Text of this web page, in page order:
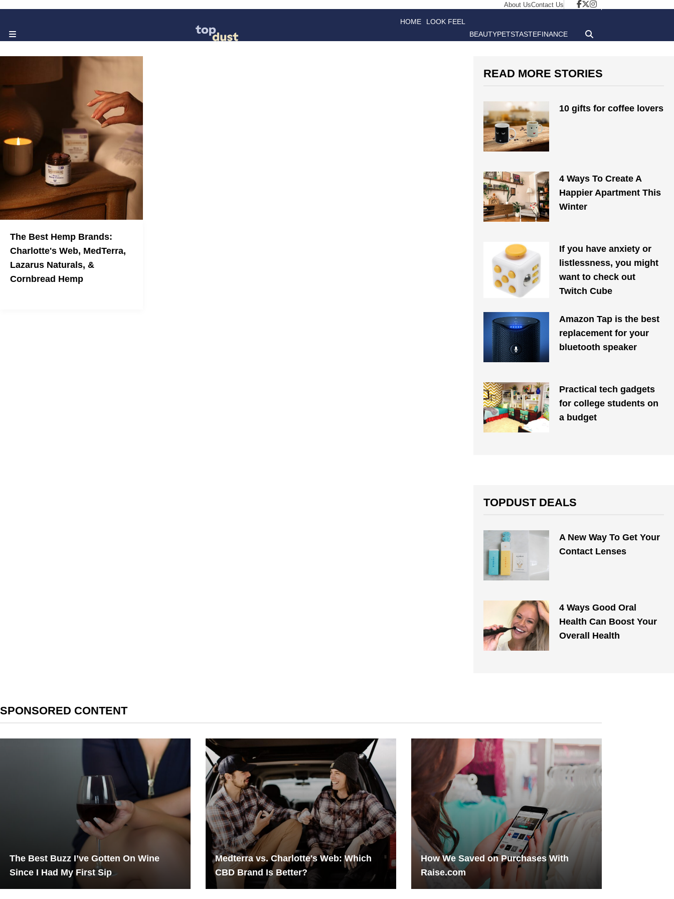
About UsContact Us
HOME LOOK FEEL
BEAUTYPETSTASTEFINANCE
The Best Hemp Brands:
Charlotte's Web, MedTerra,
Lazarus Naturals, &
Cornbread Hemp
READ MORE STORIES
10 gifts for coffee lovers
4 Ways To Create A
Happier Apartment This
Winter
If you have anxiety or
listlessness, you might
want to check out
Twitch Cube
Amazon Tap is the best
replacement for your
bluetooth speaker
Practical tech gadgets
for college students on
a budget
TOPDUST DEALS
A New Way To Get Your
Contact Lenses
4 Ways Good Oral
Health Can Boost Your
Overall Health
SPONSORED CONTENT
The Best Buzz I’ve Gotten On Wine
Since I Had My First Sip
Medterra vs. Charlotte's Web: Which
CBD Brand Is Better?
How We Saved on Purchases With
Raise.com